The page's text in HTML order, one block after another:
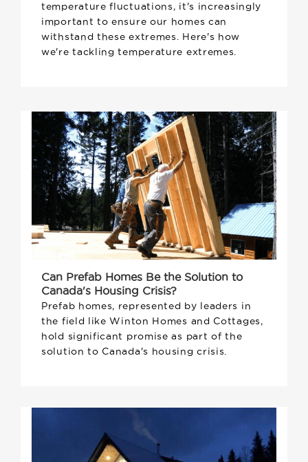
temperature fluctuations, it's increasingly
important to ensure our homes can
withstand these extremes. Here's how
we're tackling temperature extremes.
Can Prefab Homes Be the Solution to
Canada's Housing Crisis?
Prefab homes, represented by leaders in
the field like Winton Homes and Cottages,
hold significant promise as part of the
solution to Canada's housing crisis.